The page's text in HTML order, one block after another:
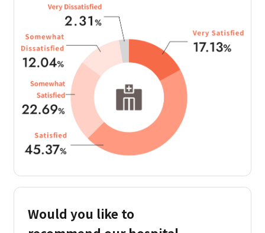
Would you like to